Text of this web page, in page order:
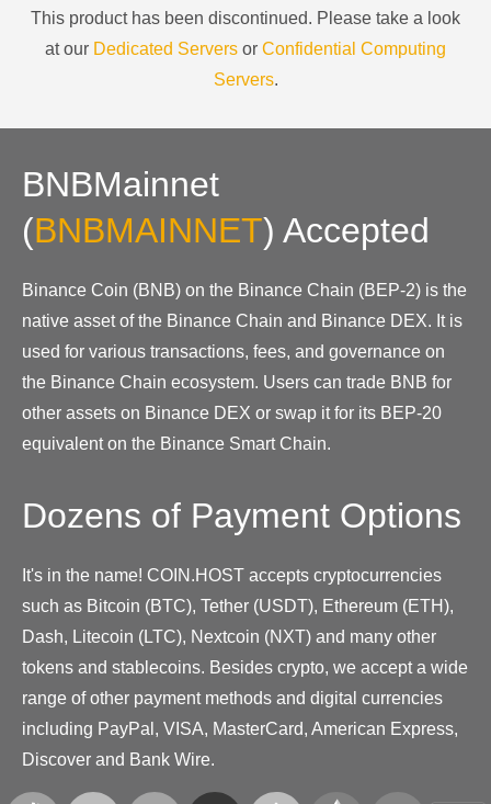
This product has been discontinued. Please take a look
at our Dedicated Servers or Confidential Computing
Servers.
BNBMainnet
(BNBMAINNET) Accepted
Binance Coin (BNB) on the Binance Chain (BEP-2) is the
native asset of the Binance Chain and Binance DEX. It is
used for various transactions, fees, and governance on
the Binance Chain ecosystem. Users can trade BNB for
other assets on Binance DEX or swap it for its BEP-20
equivalent on the Binance Smart Chain.
Dozens of Payment Options
It's in the name! COIN.HOST accepts cryptocurrencies
such as Bitcoin (BTC), Tether (USDT), Ethereum (ETH),
Dash, Litecoin (LTC), Nextcoin (NXT) and many other
tokens and stablecoins. Besides crypto, we accept a wide
range of other payment methods and digital currencies
including PayPal, VISA, MasterCard, American Express,
Discover and Bank Wire.